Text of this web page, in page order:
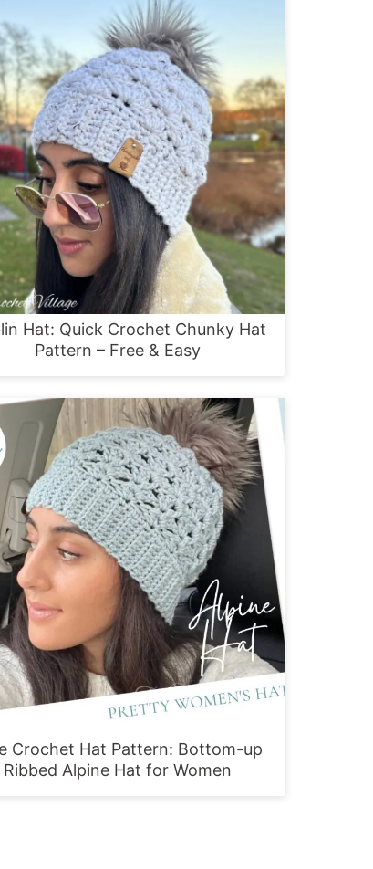
Hat: Quick Crochet Chunky Hat
Pattern – Free & Easy
Crochet Hat Pattern: Bottom-up
Ribbed Alpine Hat for Women